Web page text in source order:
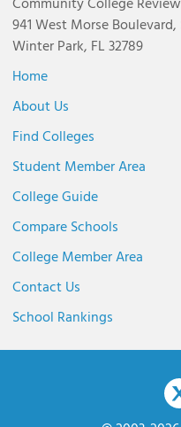
941 West Morse Boulevard,
Winter Park, FL 32789
Home
About Us
Find Colleges
Student Member Area
College Guide
Compare Schools
College Member Area
Contact Us
School Rankings